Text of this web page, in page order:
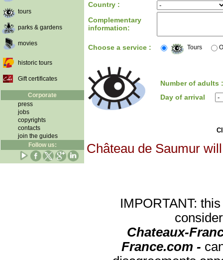
tours
parks & gardens
movies
historic tours
Gift certificates
Corporate
press
jobs
copyrights
contacts
join the guides
Follow us:
Country :
Complementary
information:
Choose a service : Tours
Number of adults
Day of arrival
Château de Saumur
IMPORTANT:
Chateaux-
France.com -